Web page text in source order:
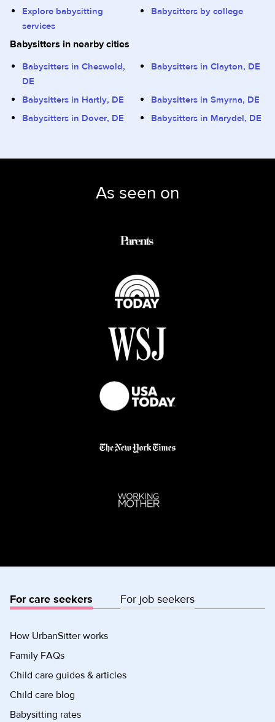
Explore babysitting
services
Babysitters by college
Babysitters in nearby cities
Babysitters in Cheswold,
DE
Babysitters in Clayton, DE
Babysitters in Hartly, DE
Babysitters in Smyrna, DE
Babysitters in Dover, DE
Babysitters in Marydel, DE
As seen on
For care seekers For job seekers
How UrbanSitter works
Family FAQs
Child care guides & articles
Child care blog
Babysitting rates